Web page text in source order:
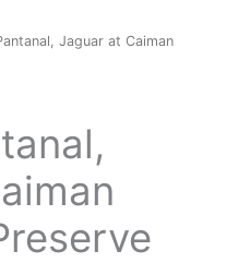
Jaguar at Caiman